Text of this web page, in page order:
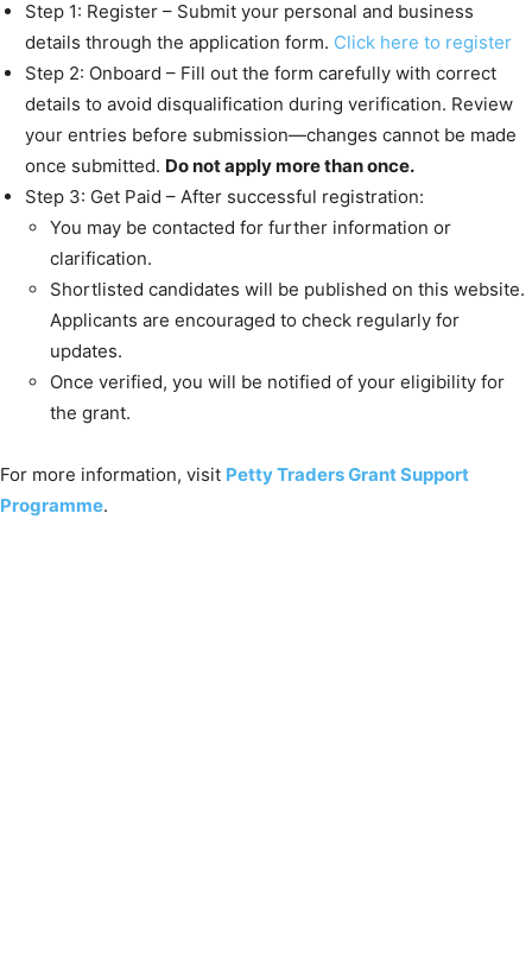
Step 1: Register – Submit your personal and business
details through the application form. Click here to register
Step 2: Onboard – Fill out the form carefully with correct
details to avoid disqualification during verification. Review
your entries before submission—changes cannot be made
once submitted. Do not apply more than once.
Step 3: Get Paid – After successful registration:
You may be contacted for further information or
clarification.
Shortlisted candidates will be published on this website.
Applicants are encouraged to check regularly for
updates.
Once verified, you will be notified of your eligibility for
the grant.
For more information, visit Petty Traders Grant Support
Programme.